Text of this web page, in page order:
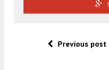
Previous post